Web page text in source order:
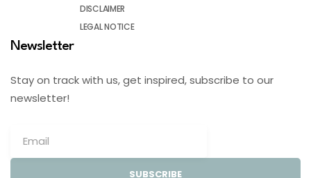
DISCLAIMER
LEGAL NOTICE
Newsletter
Stay on track with us, get inspired, subscribe to our
newsletter!
SUBSCRIBE